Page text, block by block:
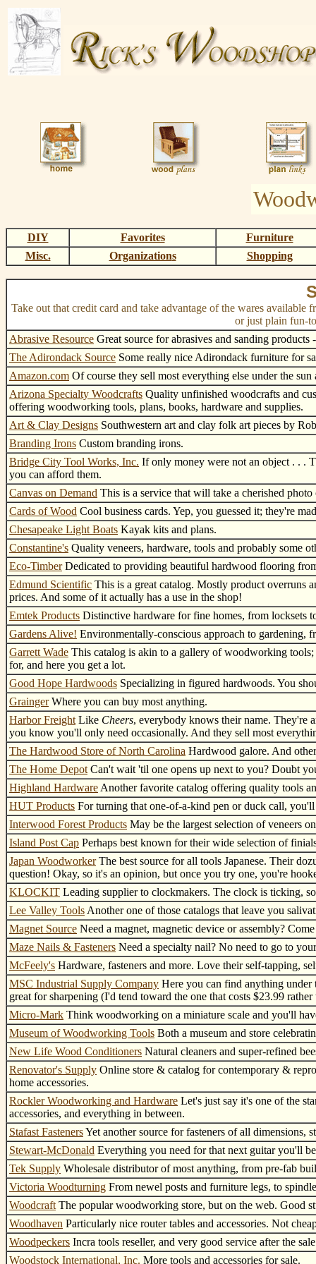
DIY Favorites
Furniture
Misc.
Organizations Shopping
Take out that credit card and take advantage of the wares
or just plain fun-
Abrasive Resource Great source for abrasives and sanding
The Adirondack Source Some really nice Adirondack furniture for
Amazon.com Of course they sell most everything else under the
Arizona Specialty Woodcrafts Quality unfinished woodcrafts and
offering woodworking tools, plans, books, hardware and supplies.
Art & Clay Designs Southwestern art and clay folk art pieces by
Branding Irons Custom branding irons.
Bridge City Tool Works, Inc. If only money were not an object . . .
you can afford them.
Canvas on Demand This is a service that will take a cherished
Cards of Wood Cool business cards. Yep, you guessed it; they're
Chesapeake Light Boats Kayak kits and plans.
Constantine's Quality veneers, hardware, tools and probably some
Eco-TimberDedicated to providing beautiful hardwood flooring
Edmund Scientific This is a great catalog. Mostly product overruns
prices. And some of it actually has a use in the shop!
Emtek Products Distinctive hardware for fine homes, from locksets
Gardens Alive! Environmentally-conscious approach to gardening,
Garrett Wade This catalog is akin to a gallery of woodworking
for, and here you get a lot.
Good Hope Hardwoods Specializing in figured hardwoods. You
GraingerWhere you can buy most anything.
Harbor Freight Like Cheers, everybody knows their name. They're
you know you'll only need occasionally. And they sell most
The Hardwood Store of North Carolina Hardwood galore. And
The Home Depot Can't wait 'til one opens up next to you? Doubt
Highland Hardware Another favorite catalog offering quality tools
HUT Products For turning that one-of-a-kind pen or duck call,
Interwood Forest Products May be the largest selection of veneers
Island Post Cap Perhaps best known for their wide selection of
Japan WoodworkerThe best source for all tools Japanese. Their
question! Okay, so it's an opinion, but once you try one, you're
KLOCKIT Leading supplier to clockmakers. The clock is ticking,
Lee Valley Tools Another one of those catalogs that leave you
Magnet Source Need a magnet, magnetic device or assembly?
Maze Nails & Fasteners Need a specialty nail? No need to go to
McFeely's Hardware, fasteners and more. Love their self-tapping,
MSC Industrial Supply Company Here you can find anything under
great for sharpening (I'd tend toward the one that costs $23.99
Micro-Mark Think woodworking on a miniature scale and you'll
Museum of Woodworking Tools Both a museum and store
New Life Wood Conditioners Natural cleaners and super-refined
Renovator's Supply Online store & catalog for contemporary &
home accessories.
Rockler Woodworking and Hardware Let's just say it's one of the
accessories, and everything in between.
Stafast FastenersYet another source for fasteners of all dimensions,
Stewart-McDonald Everything you need for that next guitar you'll
Tek Supply Wholesale distributor of most anything, from pre-fab
Victoria Woodturning From newel posts and furniture legs, to
Woodcraft The popular woodworking store, but on the web. Good
Woodhaven Particularly nice router tables and accessories. Not
Woodpeckers Incra tools reseller, and very good service after the
Woodstock International, Inc. More tools and accessories for sale.